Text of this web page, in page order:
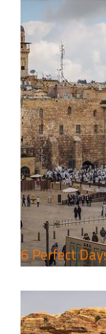
6 Perfect
4 Days
Travel